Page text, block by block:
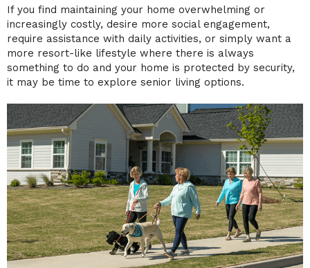
If you find maintaining your home overwhelming or
increasingly costly, desire more social engagement,
require assistance with daily activities, or simply want a
more resort-like lifestyle where there is always
something to do and your home is protected by security,
it may be time to explore senior living options.